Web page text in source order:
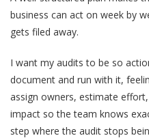
business can act on week by
gets filed away.
I want my audits to be so
document and run with it,
assign owners, estimate
impact so the team knows
step where the audit stops